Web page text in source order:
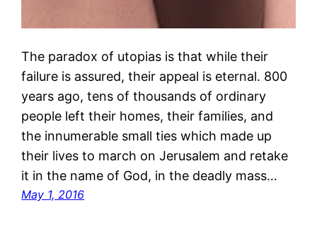
The paradox of utopias is that while their
failure is assured, their appeal is eternal. 800
years ago, tens of thousands of ordinary
people left their homes, their families, and
the innumerable small ties which made up
their lives to march on Jerusalem and retake
it in the name of God, in the deadly mass…
May 1, 2016